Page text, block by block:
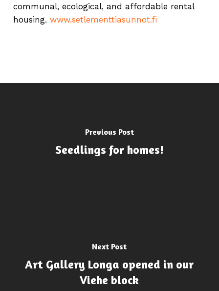
communal, ecological, and affordable rental
housing. www.setlementtiasunnot.fi
Previous Post
Seedlings for homes!
Next Post
Art Gallery Longa opened in our
Viehe block